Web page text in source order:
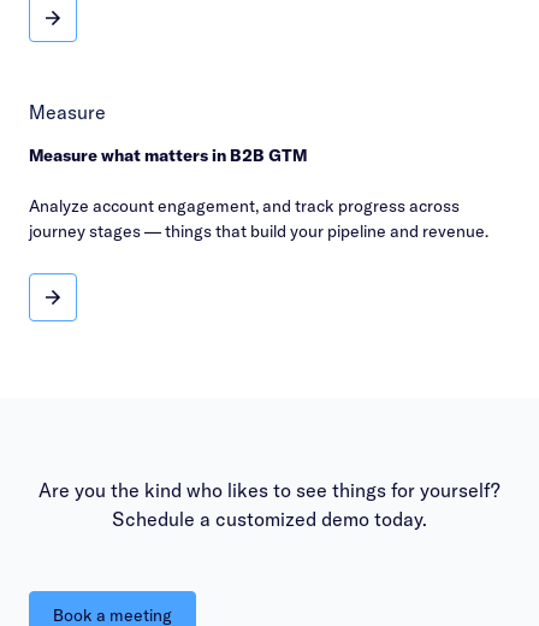
Expand
Measure
Measure what matters in B2B GTM
Analyze account engagement, and track progress across
journey stages — things that build your pipeline and revenue.
Measure
Are you the kind who likes to see things for yourself?
Schedule a customized demo today.
Book a meeting